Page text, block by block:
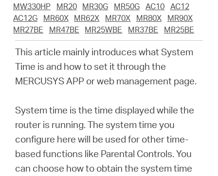
Hakkımızda
Turkey
Türkçe
MW330HP
MR20 MR30G MR50G AC10 AC12
AC12G
MR60X MR62X MR70X MR80X
MR90X
MR27BE
MR47BE MR25WBE MR37BE MR25BE
This article mainly introduces what System
Time is and how to set it through the
MERCUSYS APP or web management page.
System time is the time displayed while the
router is running. The system time you
configure here will be used for other time-
based functions like Parental Controls. You
can choose how to obtain the system time